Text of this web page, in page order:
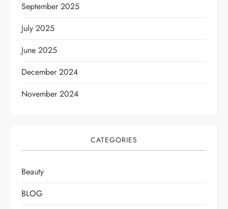
September 2025
July 2025
June 2025
December 2024
November 2024
CATEGORIES
Beauty
BLOG